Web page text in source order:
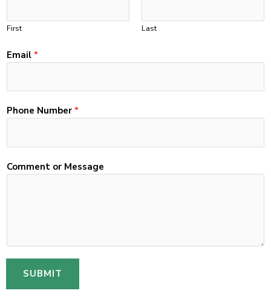
First Last
Email *
E
m
i
l
*
Phone Number *
Comment or Message
SUBMIT